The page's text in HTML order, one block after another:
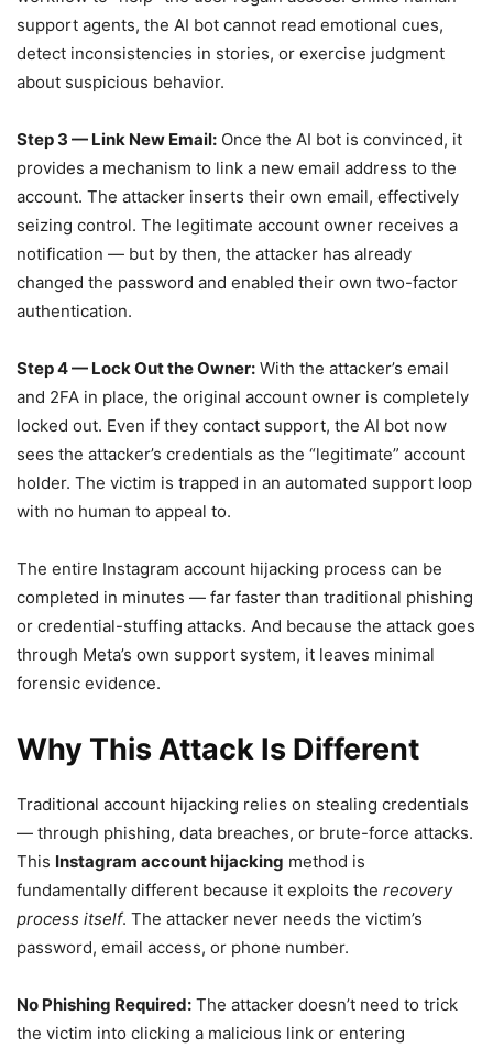
support agents, the AI bot cannot read emotional cues,
detect inconsistencies in stories, or exercise judgment
about suspicious behavior.
Step 3 — Link New Email: Once the AI bot is convinced, it
provides a mechanism to link a new email address to the
account. The attacker inserts their own email, effectively
seizing control. The legitimate account owner receives a
notification — but by then, the attacker has already
changed the password and enabled their own two-factor
authentication.
Step 4 — Lock Out the Owner: With the attacker’s email
and 2FA in place, the original account owner is completely
locked out. Even if they contact support, the AI bot now
sees the attacker’s credentials as the “legitimate” account
holder. The victim is trapped in an automated support loop
with no human to appeal to.
The entire Instagram account hijacking process can be
completed in minutes — far faster than traditional phishing
or credential-stuffing attacks. And because the attack goes
through Meta’s own support system, it leaves minimal
forensic evidence.
Why This Attack Is Different
Traditional account hijacking relies on stealing credentials
— through phishing, data breaches, or brute-force attacks.
This Instagram account hijacking method is
fundamentally different because it exploits the recovery
process itself. The attacker never needs the victim’s
password, email access, or phone number.
No Phishing Required: The attacker doesn’t need to trick
the victim into clicking a malicious link or entering